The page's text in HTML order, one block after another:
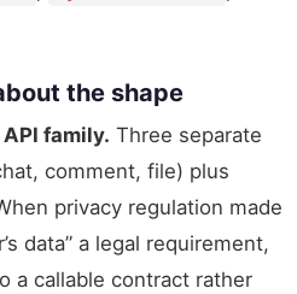
the shape
family. Three separate
comment, file) plus
privacy regulation made
data” a legal requirement,
a callable contract rather